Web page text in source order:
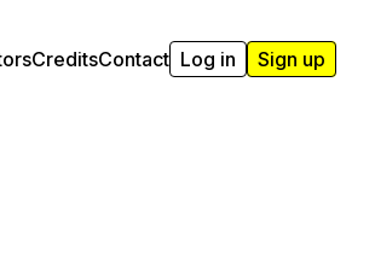
CreditsContact Log in Sign up